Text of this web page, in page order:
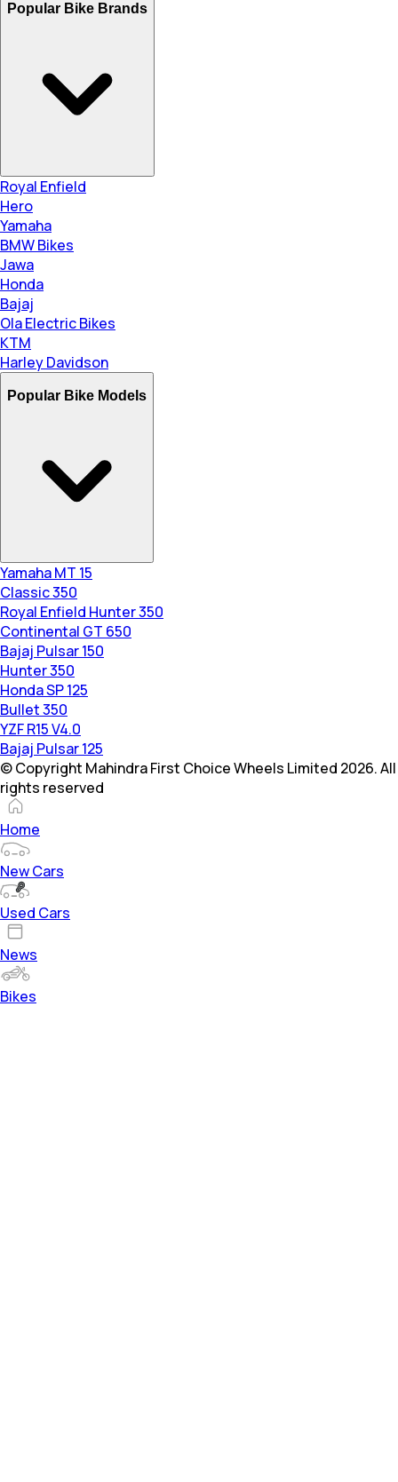
Popular Bike Brands
Royal Enfield
Hero
Yamaha
BMW Bikes
Jawa
Honda
Bajaj
Ola Electric Bikes
KTM
Harley Davidson
Popular Bike Models
Yamaha MT 15
Classic 350
Royal Enfield Hunter 350
Continental GT 650
Bajaj Pulsar 150
Hunter 350
Honda SP 125
Bullet 350
YZF R15 V4.0
Bajaj Pulsar 125
© Copyright Mahindra First Choice Wheels Limited 2026. All
rights reserved
Home
New Cars
Used Cars
News
Bikes